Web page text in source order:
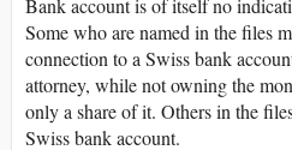
Bank account is of itself no
Some who are named in the files
connection to a Swiss bank
attorney, while not owning the
only a share of it. Others in the
Swiss bank account.